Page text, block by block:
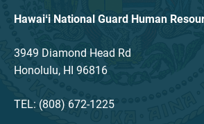
Hawaiʻi National Guard Human
3949 Diamond Head Rd
Honolulu, HI 96816
TEL: (808) 672-1225